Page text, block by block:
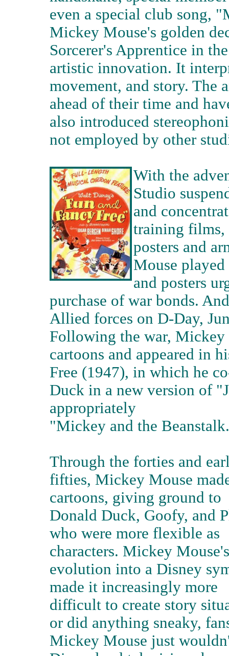
even a special club song,
Mickey Mouse's golden
Sorcerer's Apprentice in
artistic innovation. It
movement, and story. The
ahead of their time and
also introduced
not employed by other
With the
Studio
and
training films,
posters and
Mouse
and posters
purchase of war bonds.
Allied forces on D-Day,
Following the war, Mickey
cartoons and appeared in
Free (1947), in which he
Duck in a new version of
appropriately
"Mickey and the
Through the forties and
fifties, Mickey Mouse
cartoons, giving ground to
Donald Duck, Goofy, and
who were more flexible as
characters. Mickey Mouse's
evolution into a Disney
made it increasingly more
difficult to create story
or did anything sneaky,
Mickey Mouse just